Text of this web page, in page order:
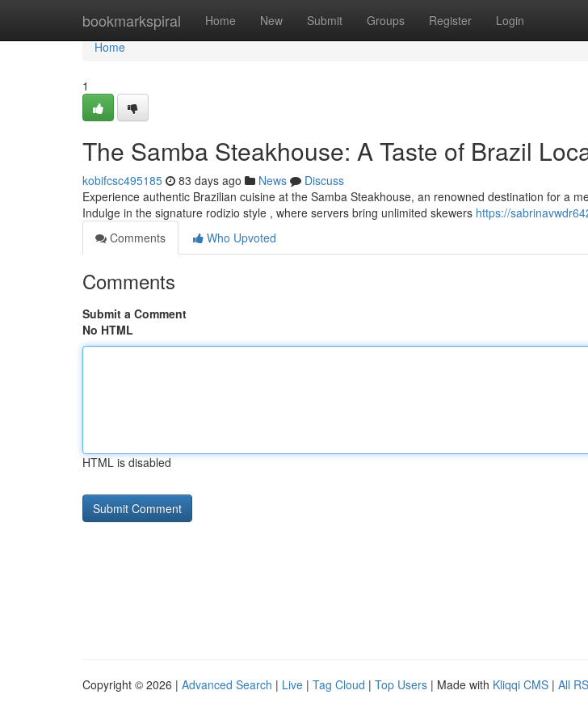
bookmarkspiral Home New Submit Groups Register Login
Home
Home
1
The Samba Steakhouse: A Taste of Brazil
kobifcsc495185 83 days ago News
Discuss
Experience authentic Brazilian cuisine at the Samba Steakhouse, an renowned destination for a
Indulge in the signature rodizio style , where servers bring unlimited skewers https://
Comments
Who Upvoted
Comments
Submit a Comment
No HTML
HTML is disabled
Copyright © 2026 | Advanced Search | Live | Tag Cloud | Top Users | Made with Kliqqi CMS | All